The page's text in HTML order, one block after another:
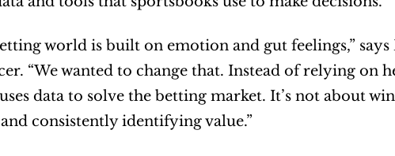
world is built on emotion and gut feelings,” says
“We wanted to change that. Instead of relying on
data to solve the betting market. It’s not about
consistently identifying value.”